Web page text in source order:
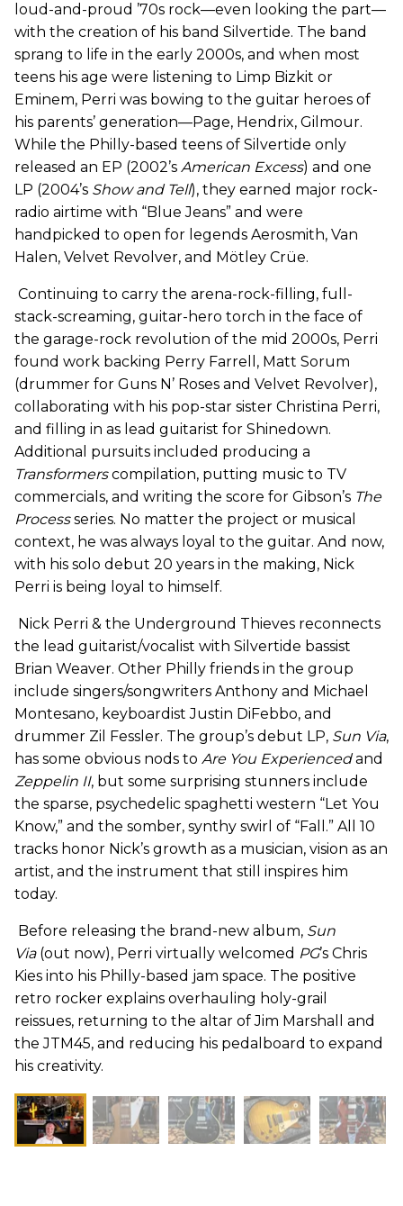
loud-and-proud ’70s rock—even looking the part—
with the creation of his band Silvertide. The band
sprang to life in the early 2000s, and when most
teens his age were listening to Limp Bizkit or
Eminem, Perri was bowing to the guitar heroes of
his parents’ generation—Page, Hendrix, Gilmour.
While the Philly-based teens of Silvertide only
released an EP (2002’s American Excess) and one
LP (2004’s Show and Tell), they earned major rock-
radio airtime with “Blue Jeans” and were
handpicked to open for legends Aerosmith, Van
Halen, Velvet Revolver, and Mötley Crüe.
Continuing to carry the arena-rock-filling, full-
stack-screaming, guitar-hero torch in the face of
the garage-rock revolution of the mid 2000s, Perri
found work backing Perry Farrell, Matt Sorum
(drummer for Guns N’ Roses and Velvet Revolver),
collaborating with his pop-star sister Christina Perri,
and filling in as lead guitarist for Shinedown.
Additional pursuits included producing a
Transformerscompilation, putting music to TV
commercials, and writing the score for Gibson’s The
Processseries. No matter the project or musical
context, he was always loyal to the guitar. And now,
with his solo debut 20 years in the making, Nick
Perri is being loyal to himself.
Nick Perri & the Underground Thieves reconnects
the lead guitarist/vocalist with Silvertide bassist
Brian Weaver. Other Philly friends in the group
include singers/songwriters Anthony and Michael
Montesano, keyboardist Justin DiFebbo, and
drummer Zil Fessler. The group’s debut LP, Sun Via,
has some obvious nods to Are You Experiencedand
Zeppelin II, but some surprising stunners include
the sparse, psychedelic spaghetti western “Let You
Know,” and the somber, synthy swirl of “Fall.” All 10
tracks honor Nick’s growth as a musician, vision as an
artist, and the instrument that still inspires him
today.
Before releasing the brand-new album, Sun
Via (out now), Perri virtually welcomed PG’s Chris
Kies into his Philly-based jam space. The positive
retro rocker explains overhauling holy-grail
reissues, returning to the altar of Jim Marshall and
the JTM45, and reducing his pedalboard to expand
his creativity.